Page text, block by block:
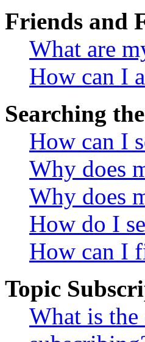
Friends and
What are
How can I
Searching
How can I
Why does
Why does
How do I
How can I
Topic
What is